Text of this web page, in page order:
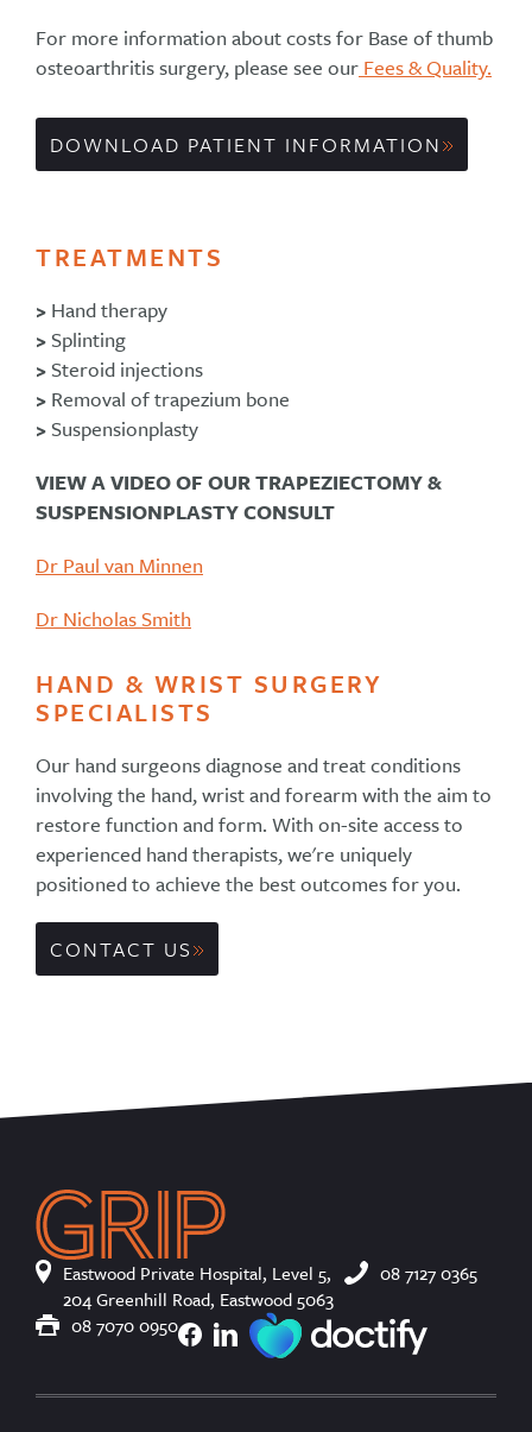
For more information about costs for Base of thumb
osteoarthritis surgery, please see our Fees & Quality.
DOWNLOAD PATIENT INFORMATION
TREATMENTS
> Hand therapy
> Splinting
> Steroid injections
> Removal of trapezium bone
> Suspensionplasty
VIEW A VIDEO OF OUR TRAPEZIECTOMY &
SUSPENSIONPLASTY CONSULT
Dr Paul van Minnen
Dr Nicholas Smith
HAND & WRIST SURGERY
SPECIALISTS
Our hand surgeons diagnose and treat conditions
involving the hand, wrist and forearm with the aim to
restore function and form. With on-site access to
experienced hand therapists, we're uniquely
positioned to achieve the best outcomes for you.
CONTACT US
Eastwood Private Hospital, Level 5,
204 Greenhill Road, Eastwood 5063
08 7127 0365
08 7070 0950